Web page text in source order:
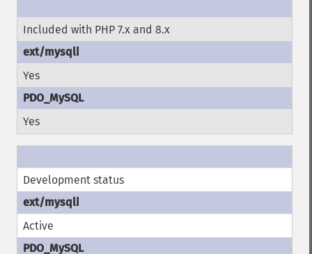
Included with PHP 7.x and 8.x
Yes
Yes
Development status
Active